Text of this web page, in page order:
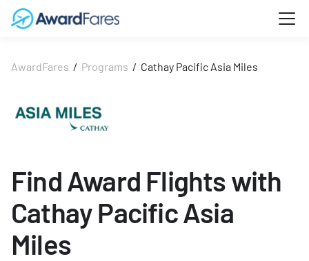
AwardFares / Programs / Cathay Pacific Asia Miles
Find Award Flights with
Cathay Pacific Asia
Miles